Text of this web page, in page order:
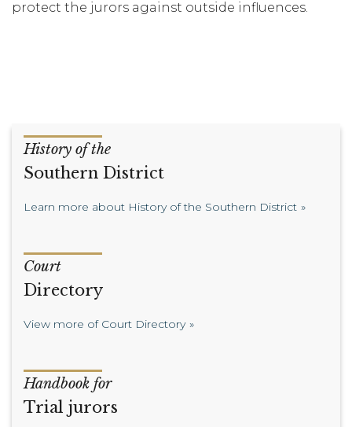
protect the jurors against outside influences.
History of the
Southern District
Learn more about History of the Southern District
Court
Directory
View more of Court Directory
Handbook for
Trial jurors